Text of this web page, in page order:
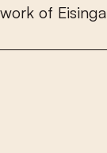
work of Eisinga